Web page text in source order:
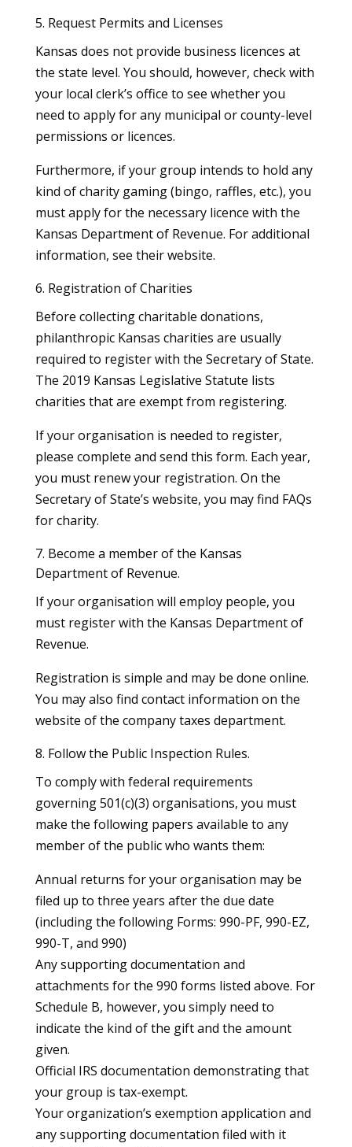
5. Request Permits and Licenses
Kansas does not provide business licences at
the state level. You should, however, check with
your local clerk’s office to see whether you
need to apply for any municipal or county-level
permissions or licences.
Furthermore, if your group intends to hold any
kind of charity gaming (bingo, raffles, etc.), you
must apply for the necessary licence with the
Kansas Department of Revenue. For additional
information, see their website.
6. Registration of Charities
Before collecting charitable donations,
philanthropic Kansas charities are usually
required to register with the Secretary of State.
The 2019 Kansas Legislative Statute lists
charities that are exempt from registering.
If your organisation is needed to register,
please complete and send this form. Each year,
you must renew your registration. On the
Secretary of State’s website, you may find FAQs
for charity.
7. Become a member of the Kansas
Department of Revenue.
If your organisation will employ people, you
must register with the Kansas Department of
Revenue.
Registration is simple and may be done online.
You may also find contact information on the
website of the company taxes department.
8. Follow the Public Inspection Rules.
To comply with federal requirements
governing 501(c)(3) organisations, you must
make the following papers available to any
member of the public who wants them:
Annual returns for your organisation may be
filed up to three years after the due date
(including the following Forms: 990-PF, 990-EZ,
990-T, and 990)
Any supporting documentation and
attachments for the 990 forms listed above. For
Schedule B, however, you simply need to
indicate the kind of the gift and the amount
given.
Official IRS documentation demonstrating that
your group is tax-exempt.
Your organization’s exemption application and
any supporting documentation filed with it